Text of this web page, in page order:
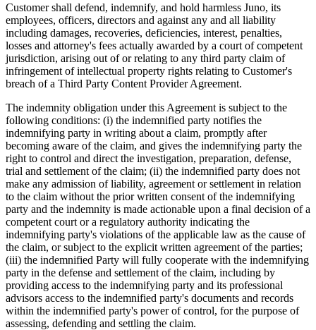
Customer shall defend, indemnify, and hold harmless Juno, its
employees, officers, directors and against any and all liability
including damages, recoveries, deficiencies, interest, penalties,
losses and attorney's fees actually awarded by a court of competent
jurisdiction, arising out of or relating to any third party claim of
infringement of intellectual property rights relating to Customer's
breach of a Third Party Content Provider Agreement.
The indemnity obligation under this Agreement is subject to the
following conditions: (i) the indemnified party notifies the
indemnifying party in writing about a claim, promptly after
becoming aware of the claim, and gives the indemnifying party the
right to control and direct the investigation, preparation, defense,
trial and settlement of the claim; (ii) the indemnified party does not
make any admission of liability, agreement or settlement in relation
to the claim without the prior written consent of the indemnifying
party and the indemnity is made actionable upon a final decision of a
competent court or a regulatory authority indicating the
indemnifying party's violations of the applicable law as the cause of
the claim, or subject to the explicit written agreement of the parties;
(iii) the indemnified Party will fully cooperate with the indemnifying
party in the defense and settlement of the claim, including by
providing access to the indemnifying party and its professional
advisors access to the indemnified party's documents and records
within the indemnified party's power of control, for the purpose of
assessing, defending and settling the claim.